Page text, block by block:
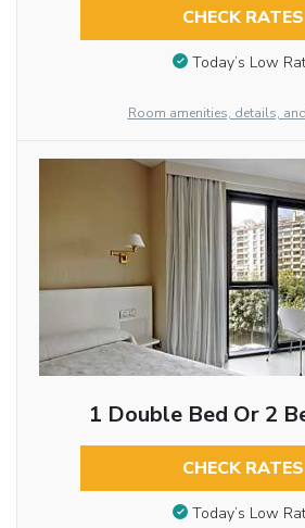
CHECK RATES
Today’s Low
Room amenities, details,
1 Double Bed Or 2
CHECK RATES
Today’s Low